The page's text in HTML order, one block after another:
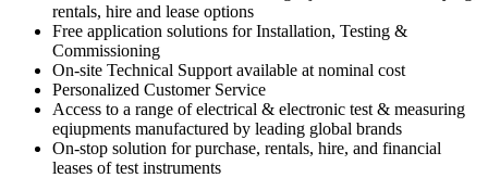
rentals, hire and lease options
Free application solutions for Installation, Testing &
Commissioning
On-site Technical Support available at nominal cost
Personalized Customer Service
Access to a range of electrical & electronic test & measuring
eqiupments manufactured by leading global brands
On-stop solution for purchase, rentals, hire, and financial
leases of test instruments